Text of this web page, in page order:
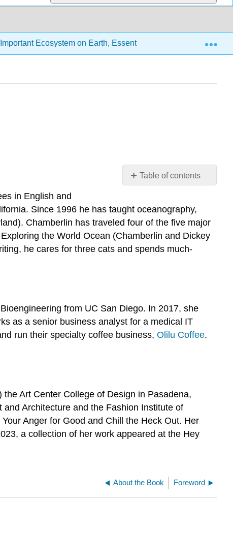
Ecosystem on Earth, Essentials Edition (Chamberlin,
Table of contents
Chamberlin
Nicole
Shaw
Martha
in English and
Since 1996 he has taught oceanography,
Chamberlin has traveled four of the five major
the World Ocean (Chamberlin and Dickey
he cares for three cats and spends much-
from UC San Diego. In 2017, she
as a senior business analyst for a medical IT
run their specialty coffee business, Olilu Coffee.
Art Center College of Design in Pasadena,
Architecture and the Fashion Institute of
Anger for Good and Chill the Heck Out. Her
a collection of her work appeared at the Hey
About the Book Foreword